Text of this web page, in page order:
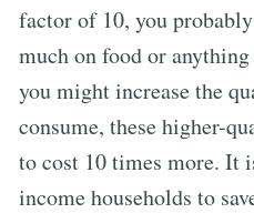
factor of 10, you
much on food or
you might increase the
consume, these higher-
to cost 10 times more. It
income households to